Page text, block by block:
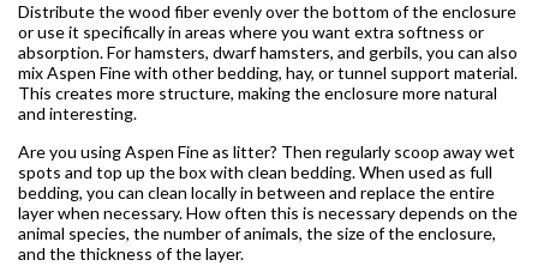
Distribute the wood fiber evenly over the bottom of the enclosure
or use it specifically in areas where you want extra softness or
absorption. For hamsters, dwarf hamsters, and gerbils, you can also
mix Aspen Fine with other bedding, hay, or tunnel support material.
This creates more structure, making the enclosure more natural
and interesting.
Are you using Aspen Fine as litter? Then regularly scoop away wet
spots and top up the box with clean bedding. When used as full
bedding, you can clean locally in between and replace the entire
layer when necessary. How often this is necessary depends on the
animal species, the number of animals, the size of the enclosure,
and the thickness of the layer.